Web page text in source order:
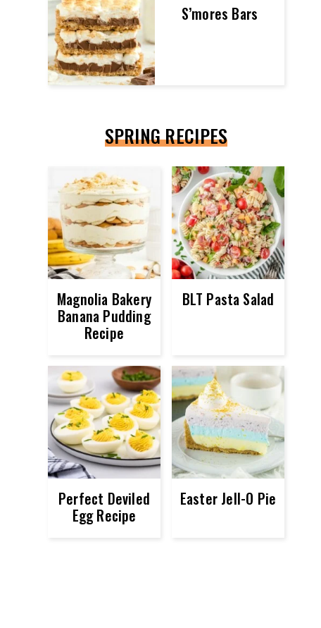
S’mores Bars
SPRING RECIPES
Magnolia Bakery
Banana Pudding
Recipe
BLT Pasta Salad
Perfect Deviled
Egg Recipe
Easter Jell-O Pie